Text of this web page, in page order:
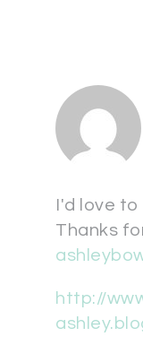
I'd love
Thanks
http://